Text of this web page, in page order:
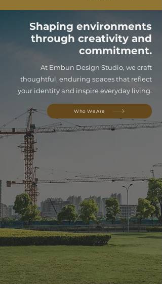
Shaping environments
through creativity and
commitment.
At Embun Design Studio, we craft
thoughtful, enduring spaces that reflect
your identity and inspire everyday living.
Who We Are